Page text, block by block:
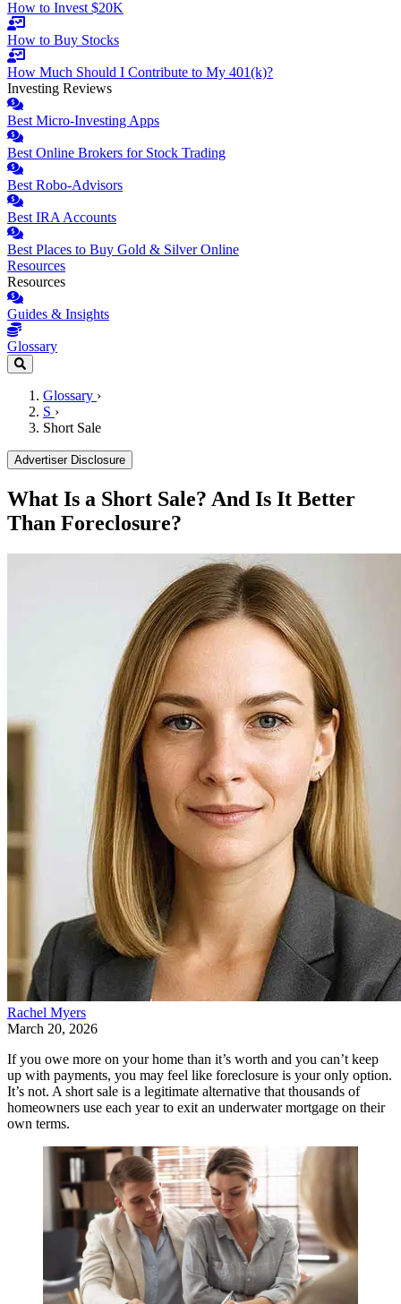
How to Invest $20K
How to Buy Stocks
How Much Should I Contribute to My 401(k)?
Investing Reviews
Best Micro-Investing Apps
Best Online Brokers for Stock Trading
Best Robo-Advisors
Best IRA Accounts
Best Places to Buy Gold & Silver Online
Resources
Resources
Guides & Insights
Glossary
Glossary ›
S ›
Short Sale
Advertiser Disclosure
What Is a Short Sale? And Is It Better
Than Foreclosure?
Rachel Myers
March 20, 2026
If you owe more on your home than it’s worth and you can’t keep
up with payments, you may feel like foreclosure is your only option.
It’s not. A short sale is a legitimate alternative that thousands of
homeowners use each year to exit an underwater mortgage on their
own terms.